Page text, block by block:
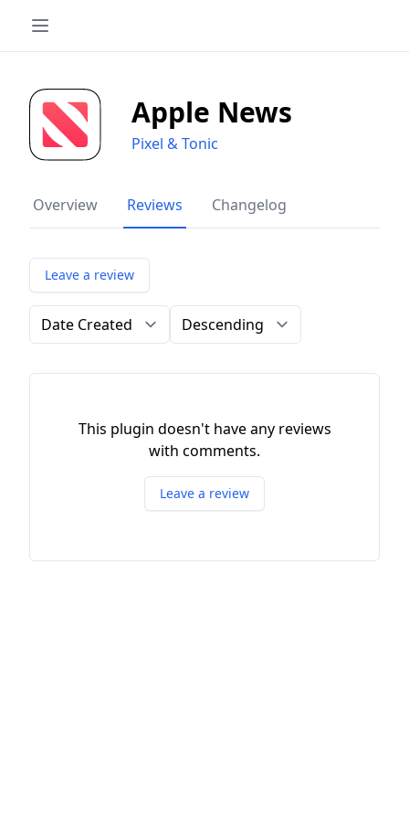
Apple News
Pixel & Tonic
Overview Reviews Changelog
Leave a review
Order by Direction
This plugin doesn't have any reviews
with comments.
Leave a review